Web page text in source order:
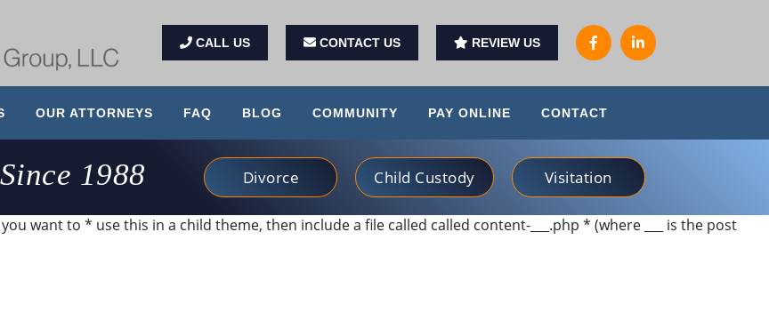
CALL US CONTACT US REVIEW US
OUR ATTORNEYS FAQ BLOG COMMUNITY PAY ONLINE CONTACT
1988 Divorce Child Custody Visitation
want to * use this in a child theme, then include a file called called content-___.php * (where ___ is the post